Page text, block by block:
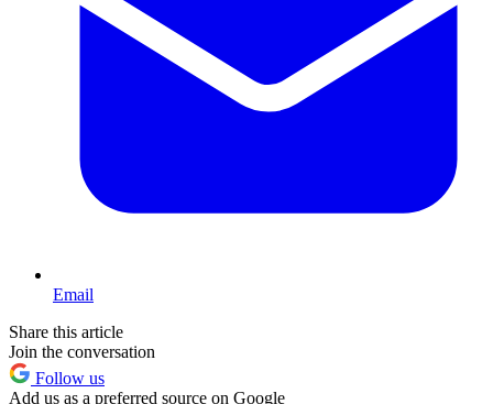
Email
Share this article
Join the conversation
Follow us
Add us as a preferred source on Google